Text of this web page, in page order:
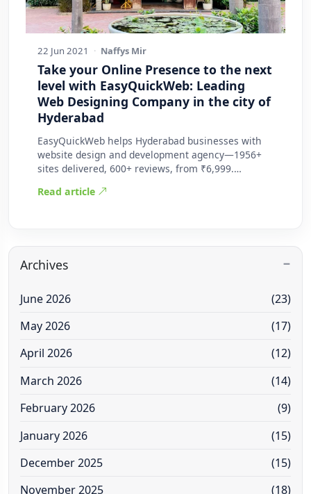
22 Jun 2021 · Naffys Mir
Take your Online Presence to the next
level with EasyQuickWeb: Leading
Web Designing Company in the city of
Hyderabad
EasyQuickWeb helps Hyderabad businesses with
website design and development agency—1956+
sites delivered, 600+ reviews, from ₹6,999.
Read article
Archives
June 2026
(23)
May 2026
(17)
April 2026
(12)
March 2026
(14)
February 2026
(9)
January 2026
(15)
December 2025
(15)
November 2025
(18)